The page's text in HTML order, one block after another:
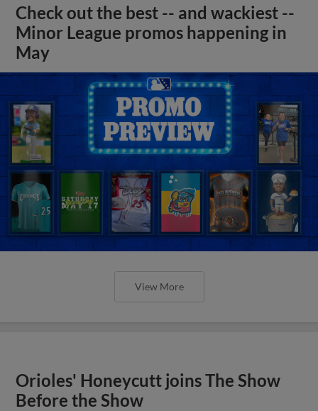
Check out the best -- and wackiest --
Minor League promos happening in
May
View More
Orioles' Honeycutt joins The Show
Before the Show